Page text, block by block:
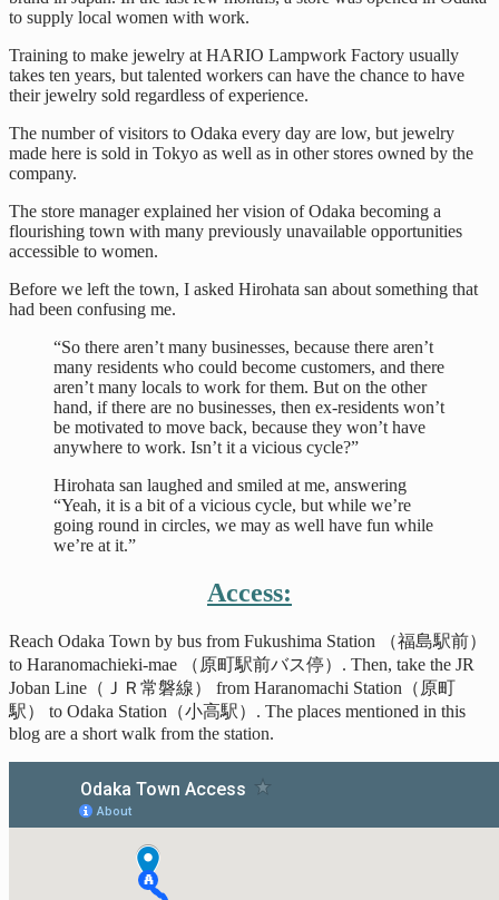
to supply local women with work.
Training to make jewelry at HARIO Lampwork Factory usually
takes ten years, but talented workers can have the chance to have
their jewelry sold regardless of experience.
The number of visitors to Odaka every day are low, but jewelry
made here is sold in Tokyo as well as in other stores owned by the
company.
The store manager explained her vision of Odaka becoming a
flourishing town with many previously unavailable opportunities
accessible to women.
Before we left the town, I asked Hirohata san about something that
had been confusing me.
“So there aren’t many businesses, because there aren’t
many residents who could become customers, and there
aren’t many locals to work for them. But on the other
hand, if there are no businesses, then ex-residents won’t
be motivated to move back, because they won’t have
anywhere to work. Isn’t it a vicious cycle?”
Hirohata san laughed and smiled at me, answering
“Yeah, it is a bit of a vicious cycle, but while we’re
going round in circles, we may as well have fun while
we’re at it.”
Access:
Reach Odaka Town by bus from Fukushima Station （福島駅前）
to Haranomachieki-mae （原町駅前バス停）. Then, take the JR
Joban Line（ＪＲ常磐線） from Haranomachi Station（原町
駅） to Odaka Station（小高駅）. The places mentioned in this
blog are a short walk from the station.